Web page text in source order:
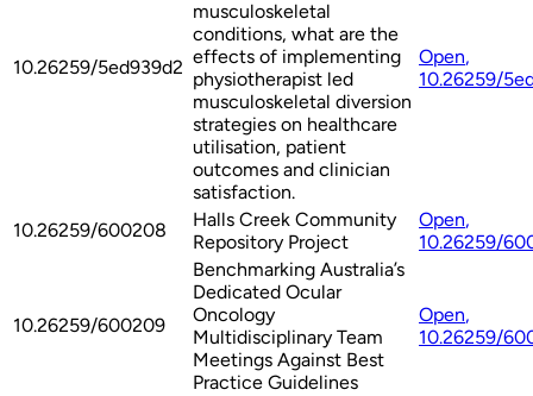
10.26259/5ed939d2
musculoskeletal
conditions, what are the
effects of implementing
physiotherapist led
musculoskeletal diversion
strategies on healthcare
utilisation, patient
outcomes and clinician
satisfaction.
Open,
10.26259/
10.26259/600208
Halls Creek Community
Repository Project
Open,
10.26259/
10.26259/600209
Benchmarking Australia’s
Dedicated Ocular
Oncology
Multidisciplinary Team
Meetings Against Best
Practice Guidelines
Open,
10.26259/